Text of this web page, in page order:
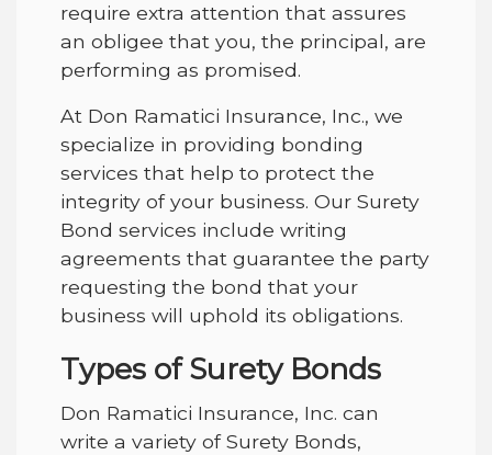
require extra attention that assures
an obligee that you, the principal, are
performing as promised.
At Don Ramatici Insurance, Inc., we
specialize in providing bonding
services that help to protect the
integrity of your business. Our Surety
Bond services include writing
agreements that guarantee the party
requesting the bond that your
business will uphold its obligations.
Types of Surety Bonds
Don Ramatici Insurance, Inc. can
write a variety of Surety Bonds,